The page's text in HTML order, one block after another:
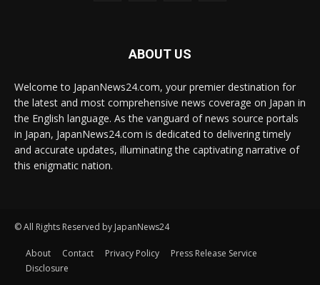
ABOUT US
Welcome to JapanNews24.com, your premier destination for
the latest and most comprehensive news coverage on Japan in
the English language. As the vanguard of news source portals
in Japan, JapanNews24.com is dedicated to delivering timely
and accurate updates, illuminating the captivating narrative of
this enigmatic nation.
© All Rights Reserved by JapanNews24
About Contact Privacy Policy
Press Release Service
Disclosure